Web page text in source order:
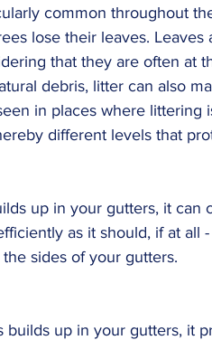
common throughout
lose their leaves.
that they are often at
debris, litter can also
in places where littering
different levels that
up in your gutters, it can
as it should, if at
sides of your gutters.
builds up in your gutters, it